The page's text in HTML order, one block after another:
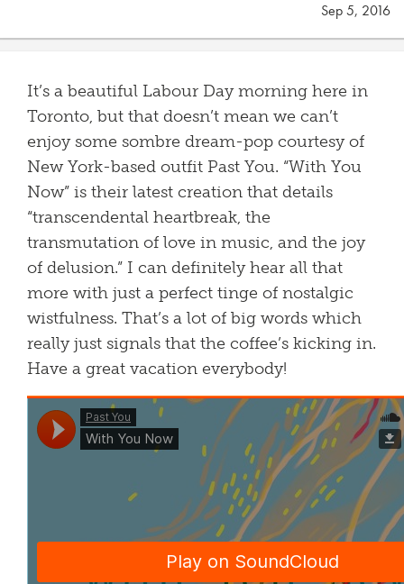
Sep 5, 2016
It’s a beautiful Labour Day morning here in
Toronto, but that doesn’t mean we can’t
enjoy some sombre dream-pop courtesy of
New York-based outfit Past You. “With You
Now” is their latest creation that details
“transcendental heartbreak, the
transmutation of love in music, and the joy
of delusion.” I can definitely hear all that
more with just a perfect tinge of nostalgic
wistfulness. That’s a lot of big words which
really just signals that the coffee’s kicking in.
Have a great vacation everybody!